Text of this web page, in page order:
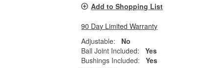
Add to Shopping List
90 Day Limited Warranty
Adjustable:
No
Ball Joint Included:
Yes
Bushings Included:
Yes